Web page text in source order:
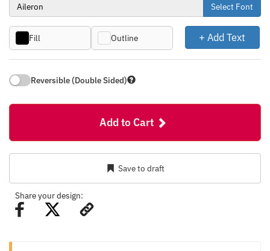
Select Font
Fill Outline + Add Text
Reversible (Double Sided)
Add to Cart
Save to draft
Share your design: